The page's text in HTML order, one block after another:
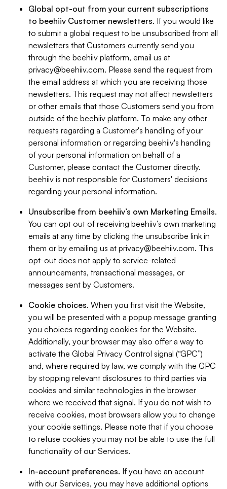
Global opt-out from your current subscriptions
to beehiiv Customer newsletters. If you would like
to submit a global request to be unsubscribed from all
newsletters that Customers currently send you
through the beehiiv platform, email us at
privacy@beehiiv.com. Please send the request from
the email address at which you are receiving those
newsletters. This request may not affect newsletters
or other emails that those Customers send you from
outside of the beehiiv platform. To make any other
requests regarding a Customer's handling of your
personal information or regarding beehiiv's handling
of your personal information on behalf of a
Customer, please contact the Customer directly.
beehiiv is not responsible for Customers' decisions
regarding your personal information.
Unsubscribe from beehiiv’s own Marketing Emails.
You can opt out of receiving beehiiv’s own marketing
emails at any time by clicking the unsubscribe link in
them or by emailing us at privacy@beehiiv.com. This
opt-out does not apply to service-related
announcements, transactional messages, or
messages sent by Customers.
Cookie choices. When you first visit the Website,
you will be presented with a popup message granting
you choices regarding cookies for the Website.
Additionally, your browser may also offer a way to
activate the Global Privacy Control signal (“GPC”)
and, where required by law, we comply with the GPC
by stopping relevant disclosures to third parties via
cookies and similar technologies in the browser
where we received that signal. If you do not wish to
receive cookies, most browsers allow you to change
your cookie settings. Please note that if you choose
to refuse cookies you may not be able to use the full
functionality of our Services.
In-account preferences. If you have an account
with our Services, you may have additional options